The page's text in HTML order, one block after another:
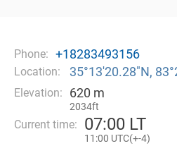
Phone: +18283493156
Location: 35°13′20.28″N,
Elevation: 620 m
2034ft
Current time: 07:00 LT
11 :00 UTC(+-4)